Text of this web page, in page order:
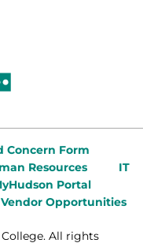
Concern Form
Resources
IT
Portal
Vendor Opportunities
All rights